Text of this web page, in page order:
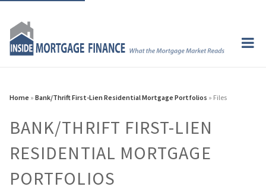
Home » Bank/Thrift First-Lien Residential Mortgage Portfolios » Files
BANK/THRIFT FIRST-LIEN
RESIDENTIAL MORTGAGE
PORTFOLIOS